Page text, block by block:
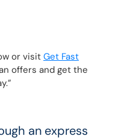
or visit Get Fast
offers and get the
an express